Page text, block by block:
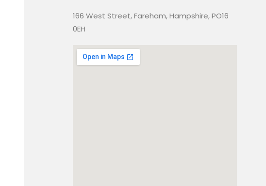
166 West Street, Fareham, Hampshire, PO16
0EH